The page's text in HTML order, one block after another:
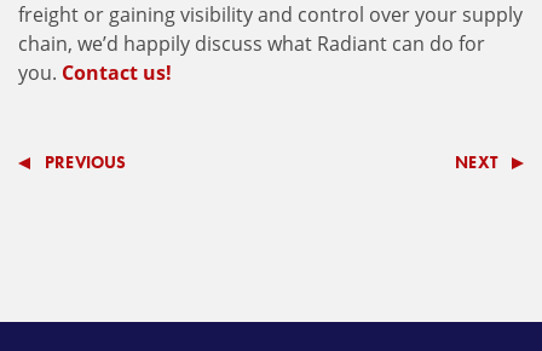
freight or gaining visibility and control over your supply
chain, we’d happily discuss what Radiant can do for
you. Contact us!
PREVIOUS NEXT